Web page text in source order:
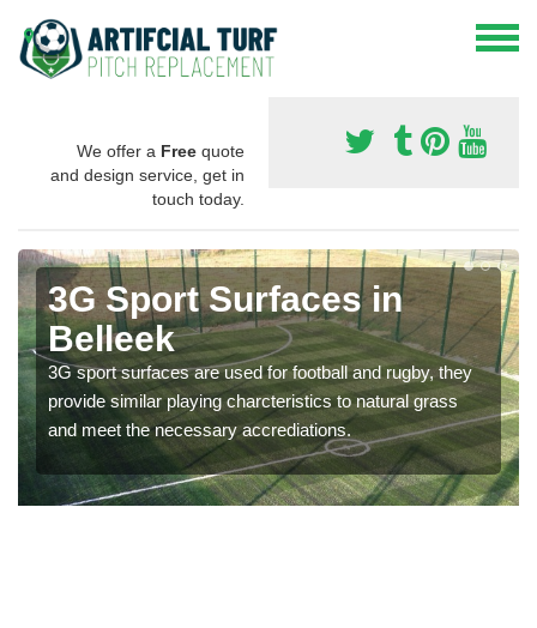
We offer a Free quote
and design service, get in
touch today.
3G Sport Surfaces in
Belleek
3G sport surfaces are used for football and rugby, they
provide similar playing charcteristics to natural grass
and meet the necessary accrediations.